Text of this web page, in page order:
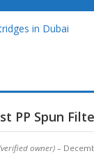
in Dubai
PP Spun
owner)–